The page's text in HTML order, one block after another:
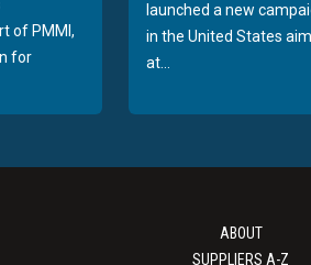
of PMMI,
for
launched a new
in the United States
at...
ABOUT
SUPPLIERS A-Z